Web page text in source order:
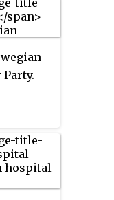
the
fewer,
.
Sør-